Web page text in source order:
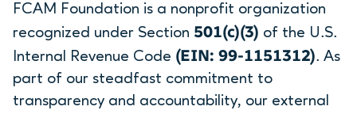
FCAM Foundation is a nonprofit organization
recognized under Section 501(c)(3) of the U.S.
Internal Revenue Code (EIN: 99-1151312). As
part of our steadfast commitment to
transparency and accountability, our external